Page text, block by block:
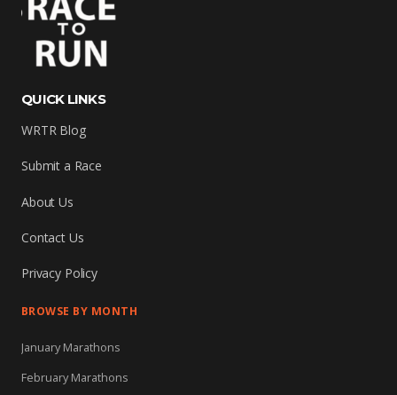
QUICK LINKS
WRTR Blog
Submit a Race
About Us
Contact Us
Privacy Policy
BROWSE BY MONTH
January Marathons
February Marathons